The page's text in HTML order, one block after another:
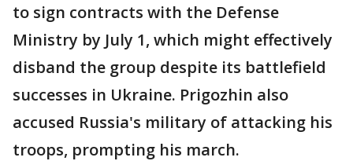
to sign contracts with the Defense
Ministry by July 1, which might effectively
disband the group despite its battlefield
successes in Ukraine. Prigozhin also
accused Russia's military of attacking his
troops, prompting his march.